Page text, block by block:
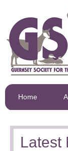
Home
Latest